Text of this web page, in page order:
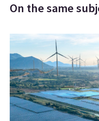
On the same